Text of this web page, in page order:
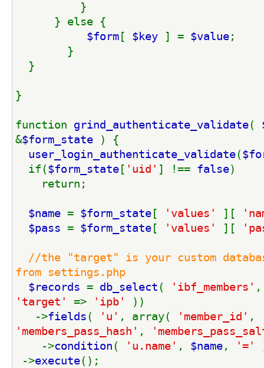
}
} else {
$form [ $key ] = $value;
}
}
}
function grind_authenticate_validate(
&$form_state
) {
user_login_authenticate_validate(
if($form_state [ 'uid' ] !== false)
return;
$name = $form_state [ 'values' ][
$pass = $form_state [ 'values' ][
//the "target" is your custom
from settings.php
$records = db_select ( 'ibf_members'
'target' => 'ipb'
))
->fields ( 'u' , array( 'member_id' ,
'members_pass_hash' ,
->condition ( 'u.name' , $name, '='
->execute();